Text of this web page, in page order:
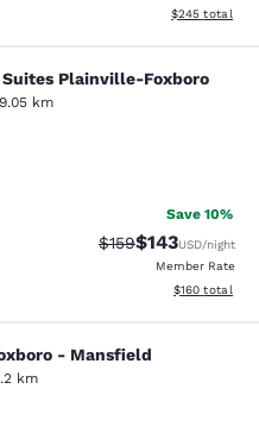
View
$245 total
Plainville-
Plainville-Foxboro
km
246 reviews
Save 10%
Strikethrough Rate:
$159Discounted
$143USD/night
Member Rate
View
$160 total
- Mansfield
- Mansfield
km
1011 reviews